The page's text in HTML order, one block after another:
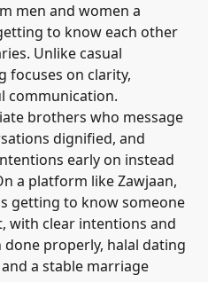
men and women a
to know each other
Unlike casual
focuses on clarity,
communication.
brothers who message
dignified, and
early on instead
a platform like Zawjaan,
getting to know someone
with clear intentions and
properly, halal dating
a stable marriage